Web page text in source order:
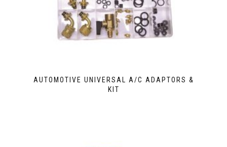
AUTOMOTIVE UNIVERSAL A/C ADAPTORS &
KIT